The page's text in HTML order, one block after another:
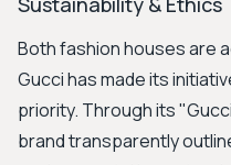
Both fashion houses are
Gucci has made its
priority. Through its
brand transparently